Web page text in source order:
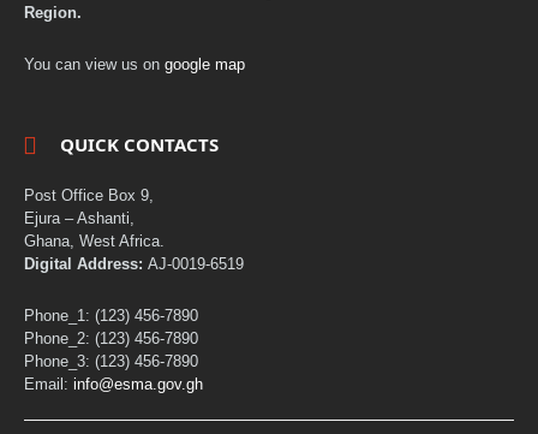
Region.
You can view us on google map
QUICK CONTACTS
Post Office Box 9,
Ejura – Ashanti,
Ghana, West Africa.
Digital Address: AJ-0019-6519
Phone_1: (123) 456-7890
Phone_2: (123) 456-7890
Phone_3: (123) 456-7890
Email: info@esma.gov.gh